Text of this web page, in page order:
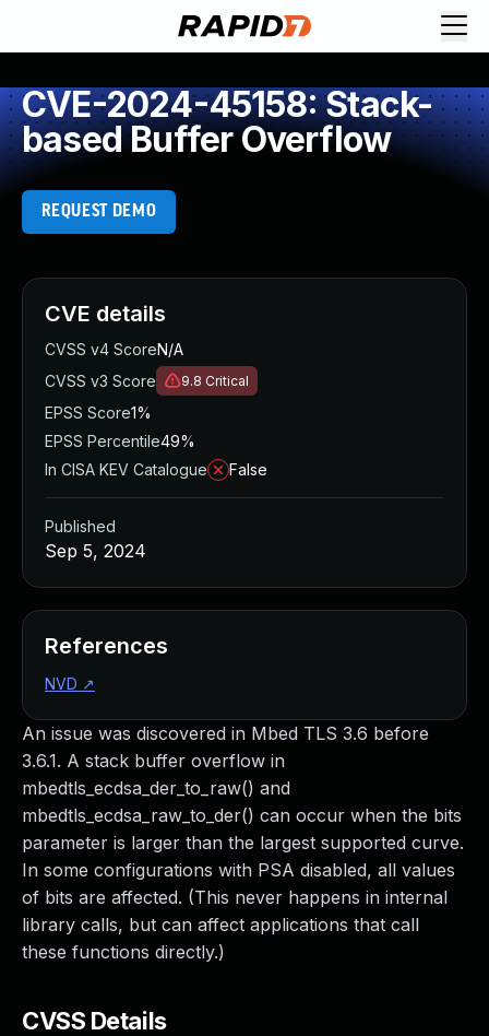
CVE-2024-45158: Stack-
based Buffer Overflow
REQUEST DEMO
An issue was discovered in Mbed TLS 3.6 before
3.6.1. A stack buffer overflow in
mbedtls_ecdsa_der_to_raw() and
mbedtls_ecdsa_raw_to_der() can occur when the bits
parameter is larger than the largest supported curve.
In some configurations with PSA disabled, all values
of bits are affected. (This never happens in internal
library calls, but can affect applications that call
these functions directly.)
CVSS Details
CVE details
CVSS v4 ScoreN/A
CVSS v3 Score
9.8 Critical
EPSS Score1%
EPSS Percentile49%
In CISA KEV Catalogue
False
Published
Sep 5, 2024
References
NVD ↗